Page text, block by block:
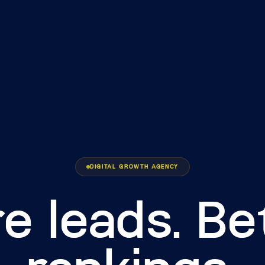
DIGITAL GROWTH AGENCY
leads.